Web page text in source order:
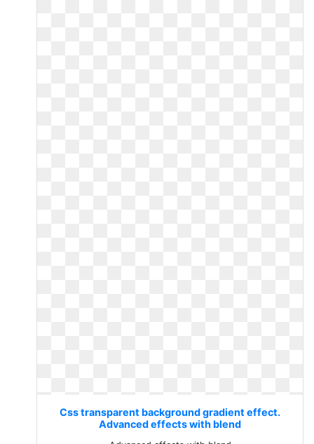
Css transparent background gradient effect.
Advanced effects with blend